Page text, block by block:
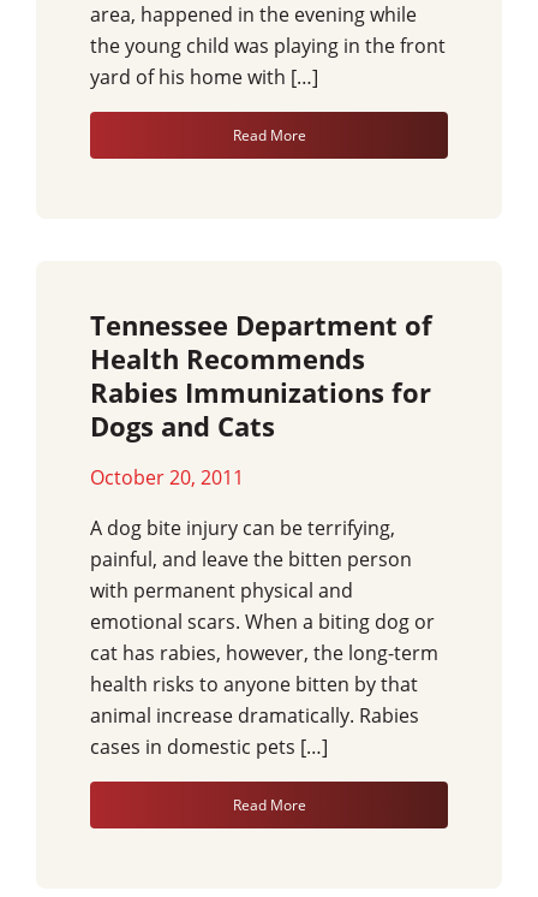
area, happened in the evening while
the young child was playing in the front
yard of his home with […]
Read More
Tennessee Department of
Health Recommends
Rabies Immunizations for
Dogs and Cats
October 20, 2011
A dog bite injury can be terrifying,
painful, and leave the bitten person
with permanent physical and
emotional scars. When a biting dog or
cat has rabies, however, the long-term
health risks to anyone bitten by that
animal increase dramatically. Rabies
cases in domestic pets […]
Read More